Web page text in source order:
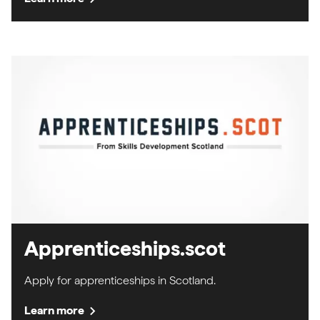
Apprenticeships.scot
Apply for apprenticeships in Scotland.
Learn more chevron_right